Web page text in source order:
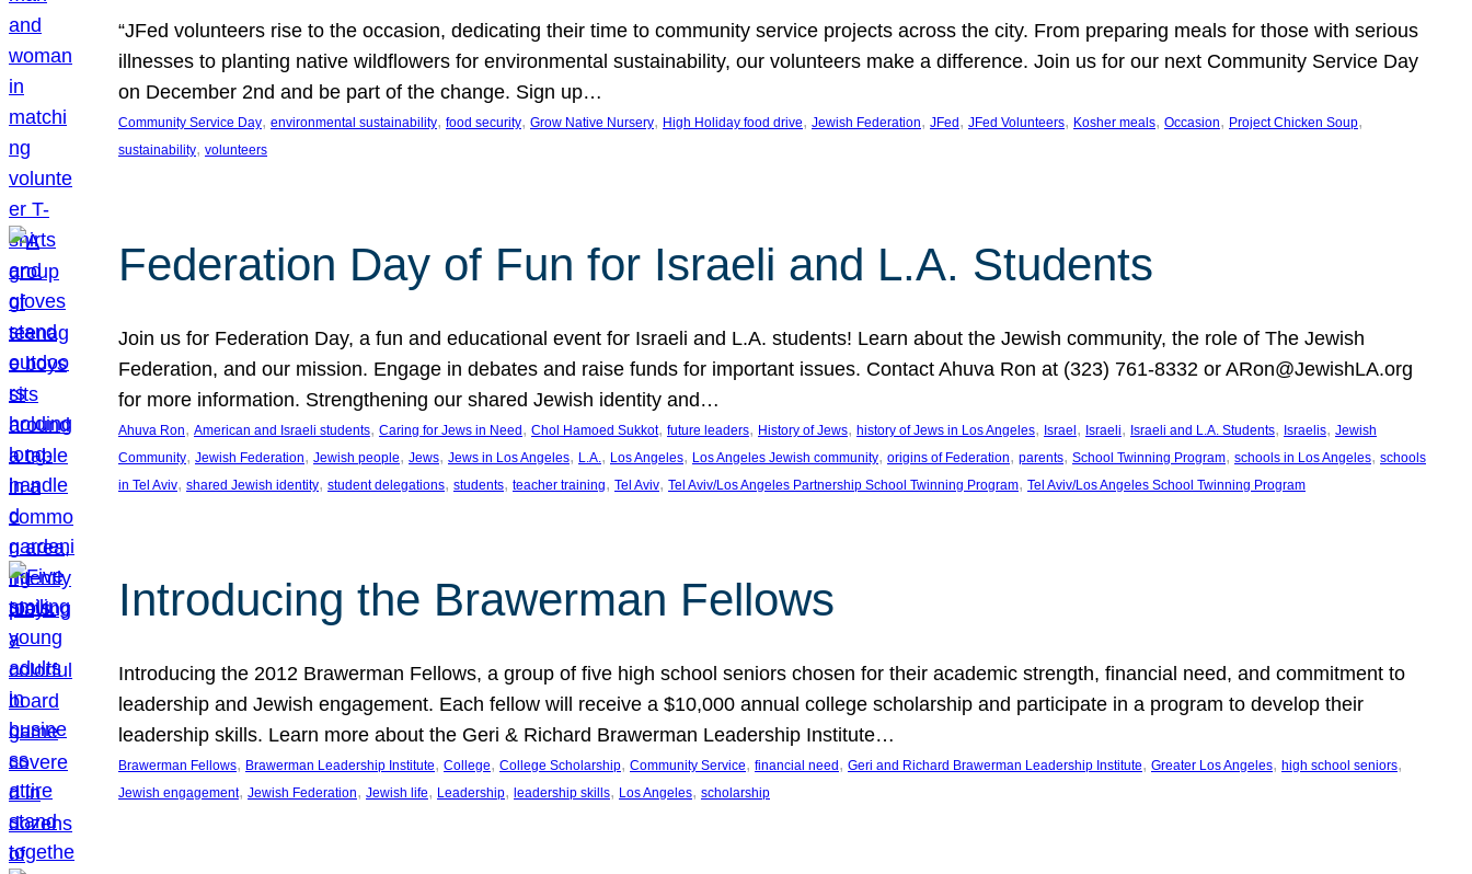
“JFed volunteers rise to the occasion, dedicating their time to community service projects across the city. From preparing meals for those with serious
illnesses to planting native wildflowers for environmental sustainability, our volunteers make a difference. Join us for our next Community Service Day
on December 2nd and be part of the change. Sign up…
Community Service Day, environmental sustainability, food security, Grow Native Nursery, High Holiday food drive, Jewish Federation, JFed , JFed Volunteers, Kosher meals, Occasion, Project Chicken Soup
sustainability, volunteers
Federation Day of Fun for Israeli and L.A. Students
Join us for Federation Day, a fun and educational event for Israeli and L.A. students! Learn about the Jewish community, the role of The Jewish
Federation, and our mission. Engage in debates and raise funds for important issues. Contact Ahuva Ron at (323) 761-8332 or ARon@JewishLA.org
for more information. Strengthening our shared Jewish identity and…
Ahuva Ron, American and Israeli students, Caring for Jews in Need , Chol Hamoed Sukkot, future leaders, History of Jews, history of Jews in Los Angeles, Israel , Israeli, Israeli and L.A. Students, Israelis, Jewish
Community, Jewish Federation, Jewish people, Jews, Jews in Los Angeles, L.A., Los Angeles, Los Angeles Jewish community, origins of Federation, parents, School Twinning Program, schools in Los Angeles, schools
in Tel Aviv, shared Jewish identity, student delegations, students, teacher training, Tel Aviv, Tel Aviv/Los Angeles Partnership School Twinning Program, Tel Aviv/Los Angeles School Twinning Program
Introducing the Brawerman Fellows
Introducing the 2012 Brawerman Fellows, a group of five high school seniors chosen for their academic strength, financial need, and commitment to
leadership and Jewish engagement. Each fellow will receive a $10,000 annual college scholarship and participate in a program to develop their
leadership skills. Learn more about the Geri & Richard Brawerman Leadership Institute…
Brawerman Fellows, Brawerman Leadership Institute, College, College Scholarship, Community Service, financial need , Geri and Richard Brawerman Leadership Institute, Greater Los Angeles, high school seniors
Jewish engagement, Jewish Federation, Jewish life, Leadership, leadership skills, Los Angeles, scholarship